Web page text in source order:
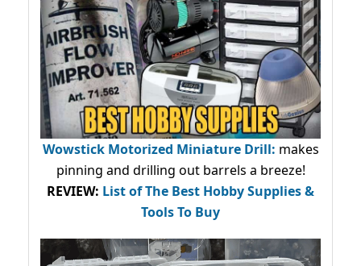
Wowstick Motorized Miniature Drill: makes
pinning and drilling out barrels a breeze!
REVIEW: List of The Best Hobby Supplies &
Tools To Buy